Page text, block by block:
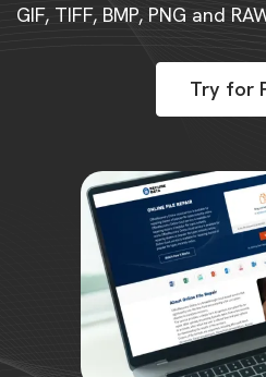
GIF, TIFF, BMP, PNG and
Try for